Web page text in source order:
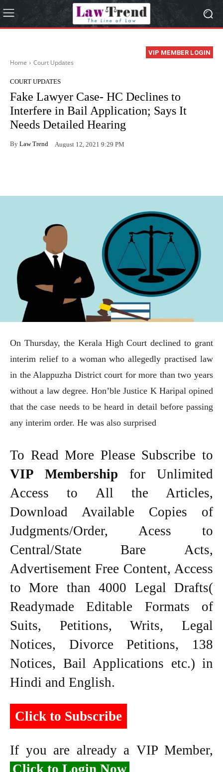
VIP MEMBER LOGIN
Home Court Updates
COURT UPDATES
Fake Lawyer Case- HC Declines to
Interfere in Bail Application; Says It
Needs Detailed Hearing
By Law Trend August 12, 2021 9:29 PM
On Thursday, the Kerala High Court declined to grant
interim relief to a woman who allegedly practised law
in the Alappuzha District court for more than two years
without a law degree. Hon’ble Justice K Haripal opined
that the case needs to be heard in detail before passing
any interim order. He was also surprised
To Read More Please Subscribe to
VIP Membership for Unlimited
Access to All the Articles,
Download Available Copies of
Judgments/Order, Acess to
Central/State Bare Acts,
Advertisement Free Content, Access
to More than 4000 Legal Drafts(
Readymade Editable Formats of
Suits, Petitions, Writs, Legal
Notices, Divorce Petitions, 138
Notices, Bail Applications etc.) in
Hindi and English.
Click to Subscribe
If you are already a VIP Member,
Click to Login Now